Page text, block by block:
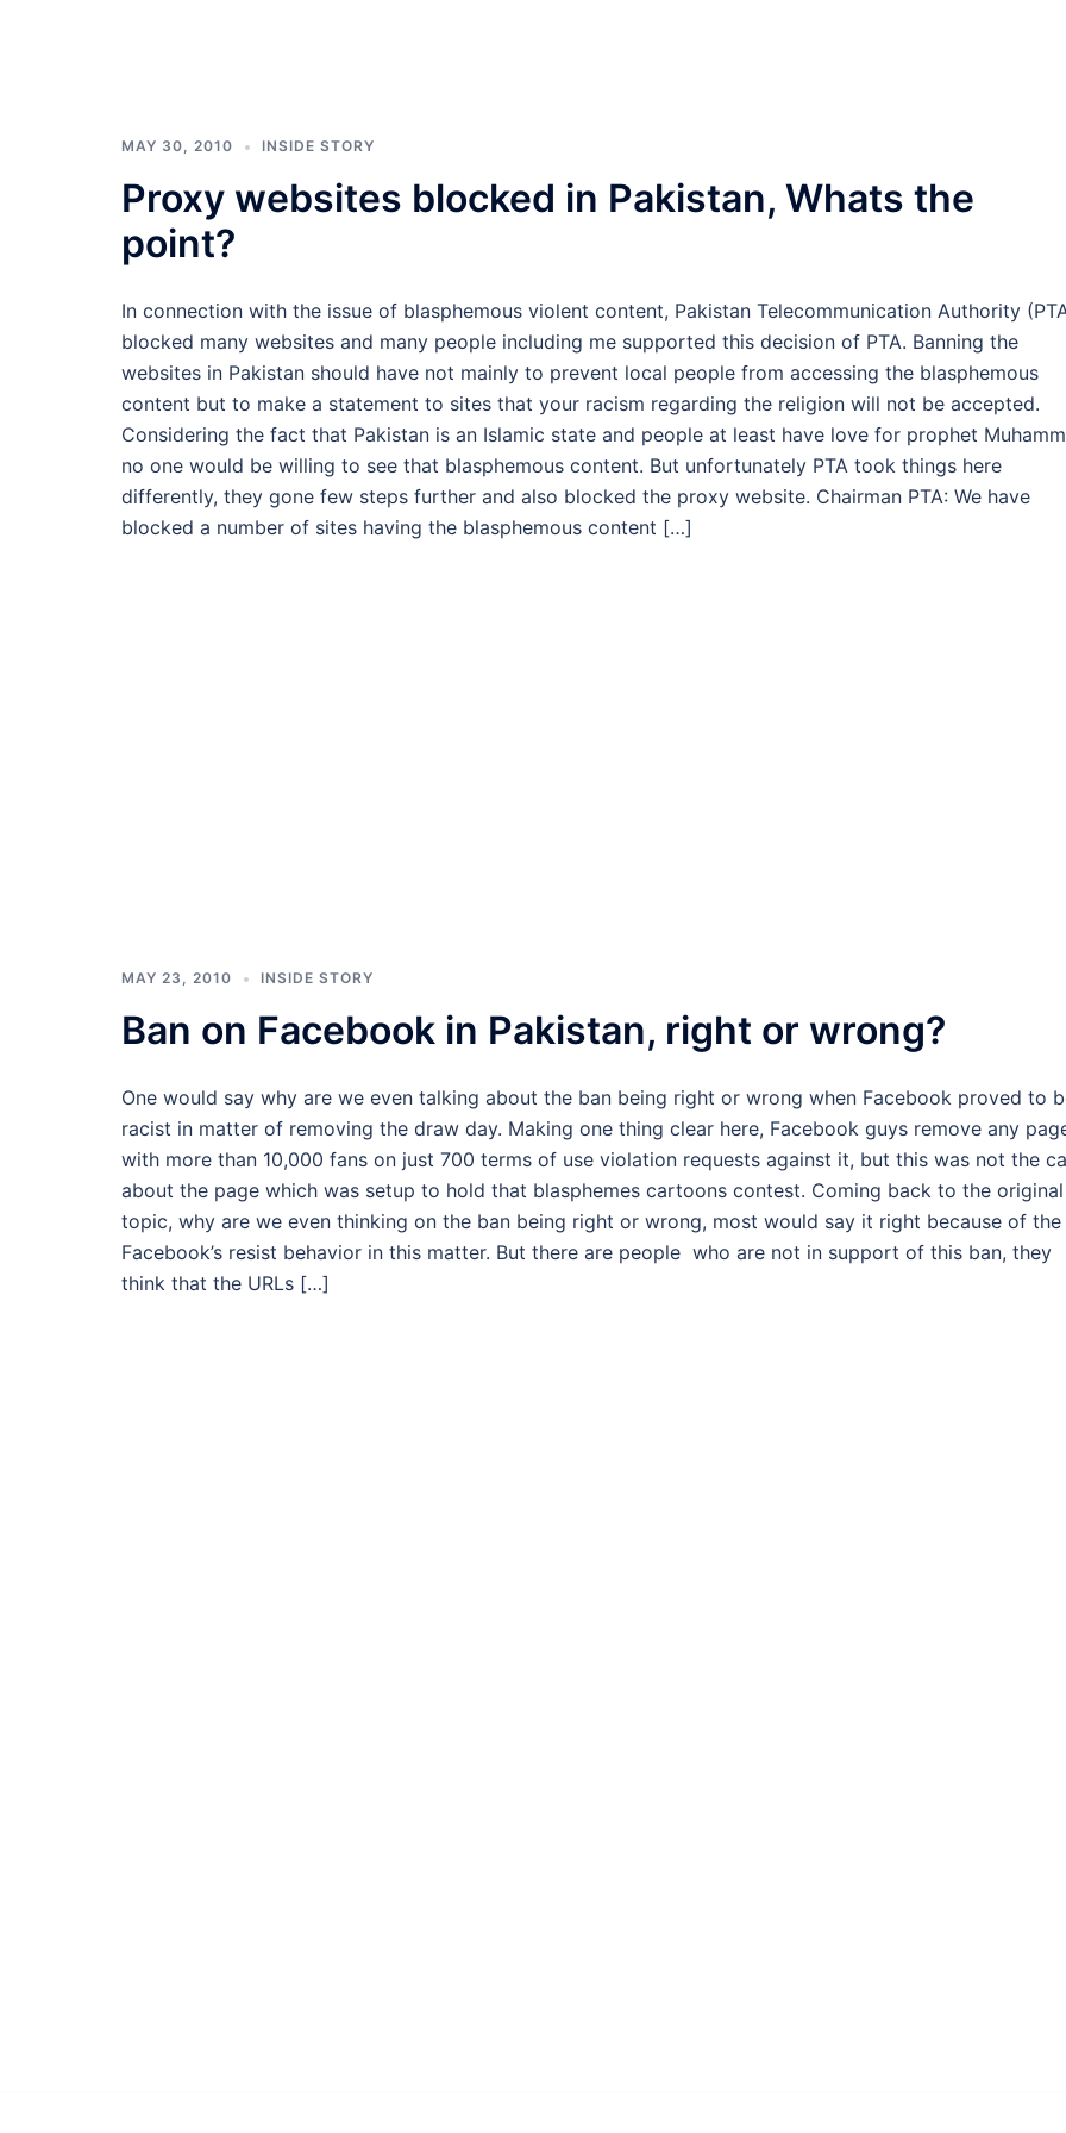
MAY 30, 2010 INSIDE STORY
Proxy websites blocked in Pakistan, Whats the
point?
In connection with the issue of blasphemous violent content, Pakistan Telecommunication Authority
blocked many websites and many people including me supported this decision of PTA. Banning the
websites in Pakistan should have not mainly to prevent local people from accessing the blasphemous
content but to make a statement to sites that your racism regarding the religion will not be accepted.
Considering the fact that Pakistan is an Islamic state and people at least have love for prophet
no one would be willing to see that blasphemous content. But unfortunately PTA took things here
differently, they gone few steps further and also blocked the proxy website. Chairman PTA: We have
blocked a number of sites having the blasphemous content […]
MAY 23, 2010 INSIDE STORY
Ban on Facebook in Pakistan, right or wrong?
One would say why are we even talking about the ban being right or wrong when Facebook proved to
racist in matter of removing the draw day. Making one thing clear here, Facebook guys remove any
with more than 10,000 fans on just 700 terms of use violation requests against it, but this was not the
about the page which was setup to hold that blasphemes cartoons contest. Coming back to the original
topic, why are we even thinking on the ban being right or wrong, most would say it right because of the
Facebook’s resist behavior in this matter. But there are people who are not in support of this ban, they
think that the URLs […]